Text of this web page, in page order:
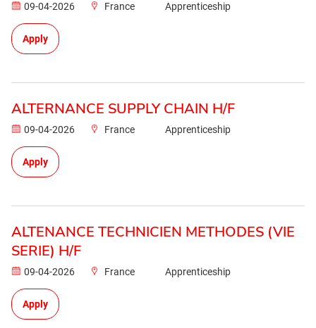
09-04-2026 France Apprenticeship
Apply
ALTERNANCE SUPPLY CHAIN H/F
09-04-2026 France Apprenticeship
Apply
ALTENANCE TECHNICIEN METHODES (VIE
SERIE) H/F
09-04-2026 France Apprenticeship
Apply